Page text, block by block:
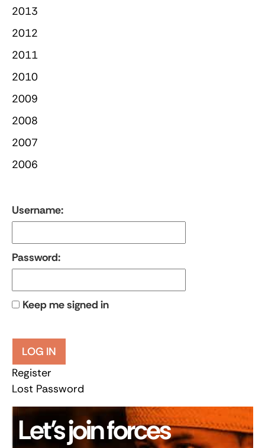
2013
2012
2011
2010
2009
2008
2007
2006
Username:
Password:
Keep me signed in
LOG IN
Register
Lost Password
Let’s join forces